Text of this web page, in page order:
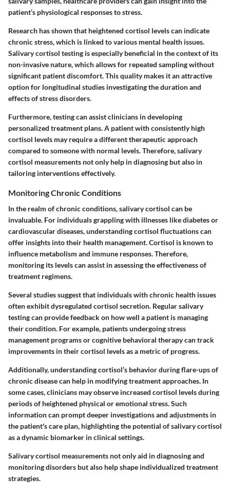
patient’s physiological responses to stress.
Research has shown that heightened cortisol levelscan indicate
chronic stress, which is linked to various mental health issues.
Salivary cortisol testing is especially beneficial in the context of its
non-invasive nature, which allows for repeated sampling without
significant patient discomfort. This quality makes it an attractive
option for longitudinal studies investigating the duration and
effects of stress disorders.
Furthermore, testing can assist clinicians in developing
personalized treatment plans. A patient with consistently high
cortisol levels may require a different therapeutic approach
compared to someone with normal levels. Therefore, salivary
cortisol measurements not only help in diagnosing but also in
tailoring interventions effectively.
Monitoring Chronic Conditions
In the realm of chronic conditions, salivary cortisol can be
invaluable. For individuals grappling with illnesses like diabetes or
cardiovascular diseases, understanding cortisol fluctuations can
offer insights into their health management. Cortisol is known to
influence metabolism and immune responses. Therefore,
monitoring its levels can assist in assessing the effectiveness of
treatment regimens.
Several studies suggest that individuals with chronic health issues
often exhibit dysregulated cortisol secretion. Regular salivary
testing can provide feedback on how well a patient is managing
their condition. For example, patients undergoing stress
management programs or cognitive behavioral therapy can track
improvements in their cortisol levels as a metric of progress.
Additionally, understanding cortisol’s behavior during flare-ups of
chronic disease can help in modifying treatment approaches. In
some cases, clinicians may observe increased cortisol levels during
periods of heightened physical or emotional stress. Such
information can prompt deeper investigations and adjustments in
the patient's care plan, highlighting the potential of salivary cortisol
as a dynamic biomarker in clinical settings.
Salivary cortisol measurements not only aid in diagnosing and
monitoring disorders but also help shape individualized treatment
strategies.